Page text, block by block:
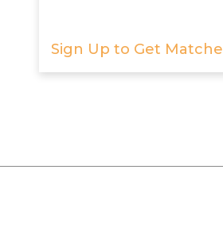
Sign Up to Get